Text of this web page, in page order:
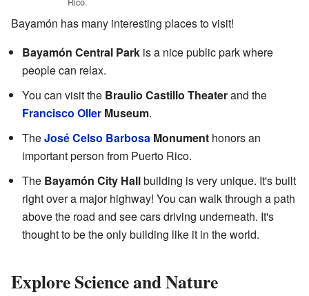
Bayamón has many interesting places to visit!
Bayamón Central Park is a nice public park where
people can relax.
You can visit the Braulio Castillo Theaterand the
Francisco Oller Museum.
TheJosé Celso Barbosa Monument honors an
important person from Puerto Rico.
The Bayamón City Hallbuilding is very unique. It's built
right over a major highway! You can walk through a path
above the road and see cars driving underneath. It's
thought to be the only building like it in the world.
Explore Science and Nature